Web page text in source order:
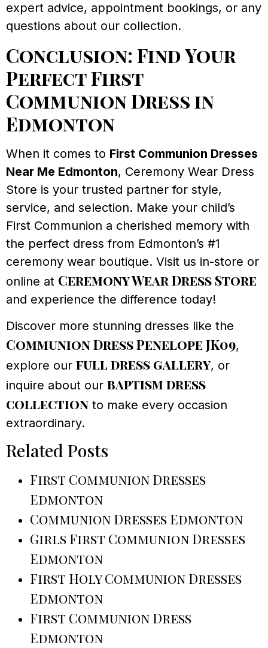
expert advice, appointment bookings, or any
questions about our collection.
Conclusion: Find Your
Perfect First
Communion Dress in
Edmonton
When it comes to First Communion Dresses
Near Me Edmonton, Ceremony Wear Dress
Store is your trusted partner for style,
service, and selection. Make your child’s
First Communion a cherished memory with
the perfect dress from Edmonton’s #1
ceremony wear boutique. Visit us in-store or
online at Ceremony Wear Dress Store
and experience the difference today!
Discover more stunning dresses like the
Communion Dress Penelope JK09,
explore our full dress gallery, or
inquire about our baptism dress
collection to make every occasion
extraordinary.
Related Posts
First Communion Dresses
Edmonton
Communion Dresses Edmonton
Girls First Communion Dresses
Edmonton
First Holy Communion Dresses
Edmonton
First Communion Dress
Edmonton